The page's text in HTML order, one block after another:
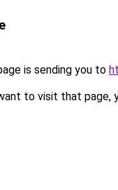
is sending you to
to visit that page,